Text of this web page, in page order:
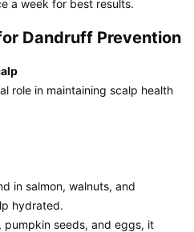
Dandruff Prevention
role in maintaining scalp health
in salmon, walnuts, and
hydrated.
pumpkin seeds, and eggs, it